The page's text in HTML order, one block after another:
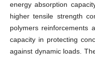
energy absorption
higher tensile strength
polymers reinforcements
capacity in protecting
against dynamic loads.